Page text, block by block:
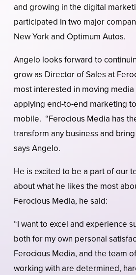
and growing in the digital
participated in two major
New York and Optimum Autos.
Angelo looks forward to
grow as Director of Sales at
most interested in moving
applying end-to-end marketing
mobile. “Ferocious Media has
transform any business and
says Angelo.
He is excited to be a part of our
about what he likes the most
Ferocious Media, he said:
“I want to excel and experience
both for my own personal
Ferocious Media, and the team
working with are determined,